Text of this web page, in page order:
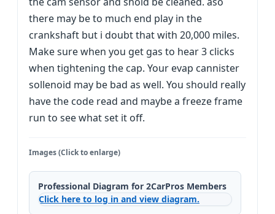
there may be to much end play in the
crankshaft but i doubt that with 20,000 miles.
Make sure when you get gas to hear 3 clicks
when tightening the cap. Your evap cannister
sollenoid may be bad as well. You should really
have the code read and maybe a freeze frame
run to see what set it off.
Images (Click to enlarge)
Professional Diagram for 2CarPros Members
Click here to log in and view diagram.